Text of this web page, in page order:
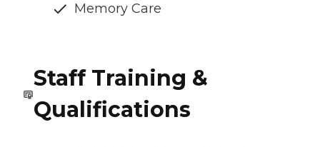
Memory Care
Staff Training &
Qualifications